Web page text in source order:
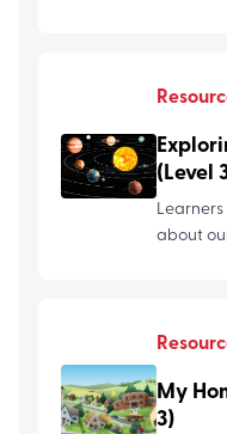
(Level
about
My
3)